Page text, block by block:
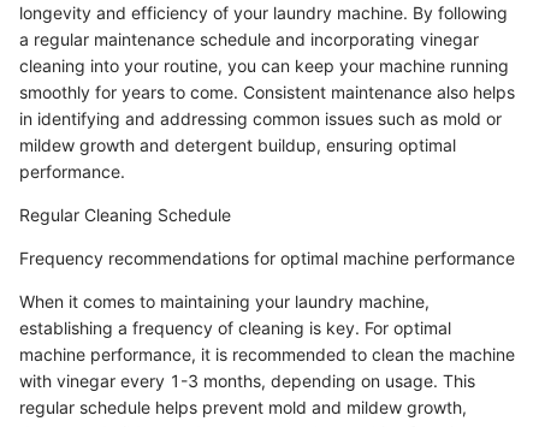
longevity and efficiency of your laundry machine. By following
a regular maintenance schedule and incorporating vinegar
cleaning into your routine, you can keep your machine running
smoothly for years to come. Consistent maintenance also helps
in identifying and addressing common issues such as mold or
mildew growth and detergent buildup, ensuring optimal
performance.
Regular Cleaning Schedule
Frequency recommendations for optimal machine performance
When it comes to maintaining your laundry machine,
establishing a frequency of cleaning is key. For optimal
machine performance, it is recommended to clean the machine
with vinegar every 1-3 months, depending on usage. This
regular schedule helps prevent mold and mildew growth,